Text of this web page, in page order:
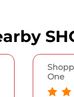
One